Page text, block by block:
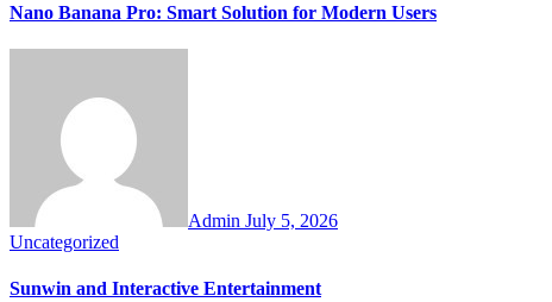
Nano Banana Pro: Smart Solution for Modern Users
Admin July 5, 2026
Uncategorized
Sunwin and Interactive Entertainment